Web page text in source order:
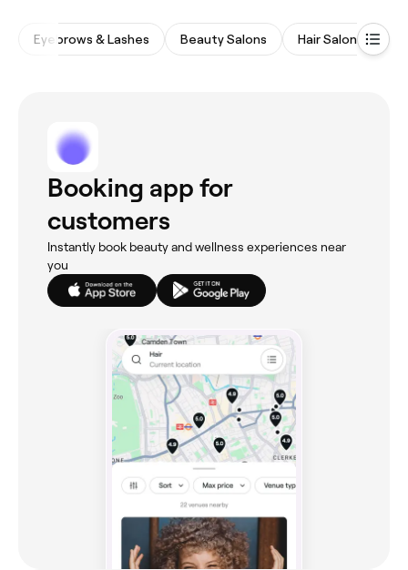
Eyebrows & Lashes Beauty Salons Hair Salons
Booking app for
customers
Instantly book beauty and wellness experiences near
you